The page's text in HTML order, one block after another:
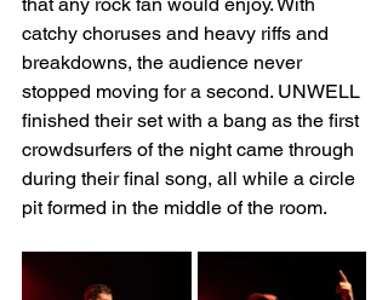
catchy choruses and heavy riffs and
breakdowns, the audience never
stopped moving for a second. UNWELL
finished their set with a bang as the first
crowdsurfers of the night came through
during their final song, all while a circle
pit formed in the middle of the room.